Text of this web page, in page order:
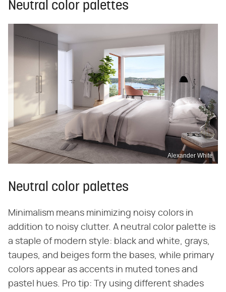
Neutral color palettes
Alexander White
Neutral color palettes
Minimalism means minimizing noisy colors in
addition to noisy clutter. A neutral color palette is
a staple of modern style: black and white, grays,
taupes, and beiges form the bases, while primary
colors appear as accents in muted tones and
pastel hues. Pro tip: Try using different shades